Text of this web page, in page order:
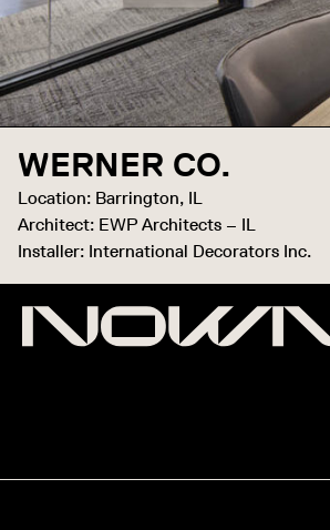
WERNER CO.
Location: Barrington, IL
Architect: EWP Architects – IL
Installer: International Decorators Inc.